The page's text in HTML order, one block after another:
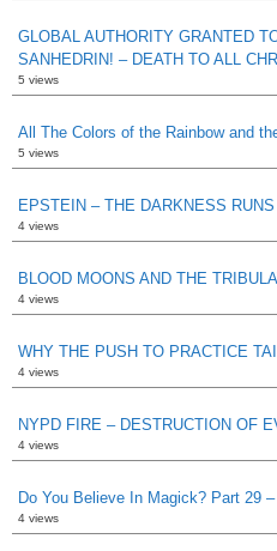
GLOBAL AUTHORITY GRANTED
SANHEDRIN! – DEATH TO ALL
5 views
All The Colors of the Rainbow and
5 views
EPSTEIN – THE DARKNESS
4 views
BLOOD MOONS AND THE
4 views
WHY THE PUSH TO PRACTICE
4 views
NYPD FIRE – DESTRUCTION OF
4 views
Do You Believe In Magick? Part 29
4 views